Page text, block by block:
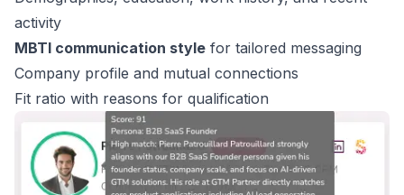
activity
MBTI communication style for tailored messaging
Company profile and mutual connections
Fit ratio with reasons for qualification